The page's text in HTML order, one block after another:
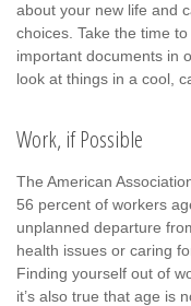
about your new life and
choices. Take the time
important documents in
look at things in a cool,
Work, if Possible
The American
56 percent of workers
unplanned departure
health issues or caring
Finding yourself out of
it’s also true that age is